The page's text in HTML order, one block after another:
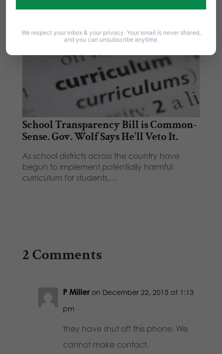
School Transparency Bill is Common-
Sense. Gov. Wolf Says He'll Veto It.
As school districts across the country have
begun to implement potentially harmful
curriculum for students,…
2 Comments
P Miller on December 22, 2015 at 1:13
pm
they have shut off this phone. We
cannot make contact.
We respect your inbox & your privacy. Your email is never shared,
and you can unsubscribe anytime.